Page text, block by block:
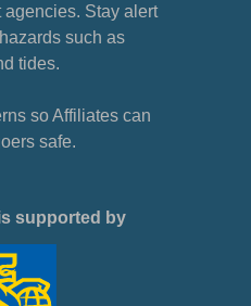
Stay alert
such as
tides.
so Affiliates can
safe.
supported by